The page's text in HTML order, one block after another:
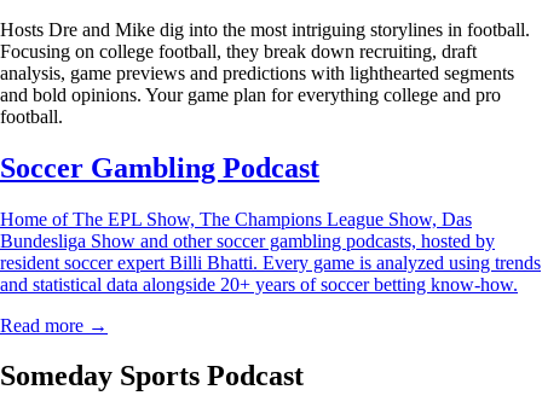
Hosts Dre and Mike dig into the most intriguing storylines in football.
Focusing on college football, they break down recruiting, draft
analysis, game previews and predictions with lighthearted segments
and bold opinions. Your game plan for everything college and pro
football.
Soccer Gambling Podcast
Home of The EPL Show, The Champions League Show, Das
Bundesliga Show and other soccer gambling podcasts, hosted by
resident soccer expert Billi Bhatti. Every game is analyzed using trends
and statistical data alongside 20+ years of soccer betting know-how.
Read more →
Someday Sports Podcast